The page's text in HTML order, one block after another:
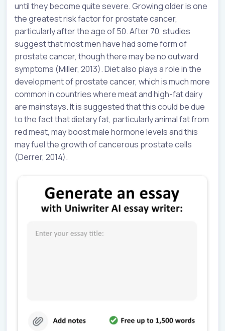
until they become quite severe. Growing older is one
the greatest risk factor for prostate cancer,
particularly after the age of 50. After 70, studies
suggest that most men have had some form of
prostate cancer, though there may be no outward
symptoms (Miller, 2013). Diet also plays a role in the
development of prostate cancer, which is much more
common in countries where meat and high-fat dairy
are mainstays. It is suggested that this could be due
to the fact that dietary fat, particularly animal fat from
red meat, may boost male hormone levels and this
may fuel the growth of cancerous prostate cells
(Derrer, 2014).